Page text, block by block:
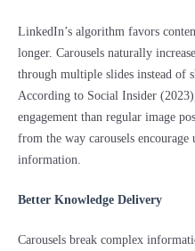
LinkedIn’s algorithm favors
longer. Carousels naturally
through multiple slides instead of
According to Social Insider
engagement than regular image
from the way carousels encourage
information.
Better Knowledge Delivery
Carousels break complex